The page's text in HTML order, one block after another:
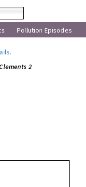
Pollution Episodes
.
2